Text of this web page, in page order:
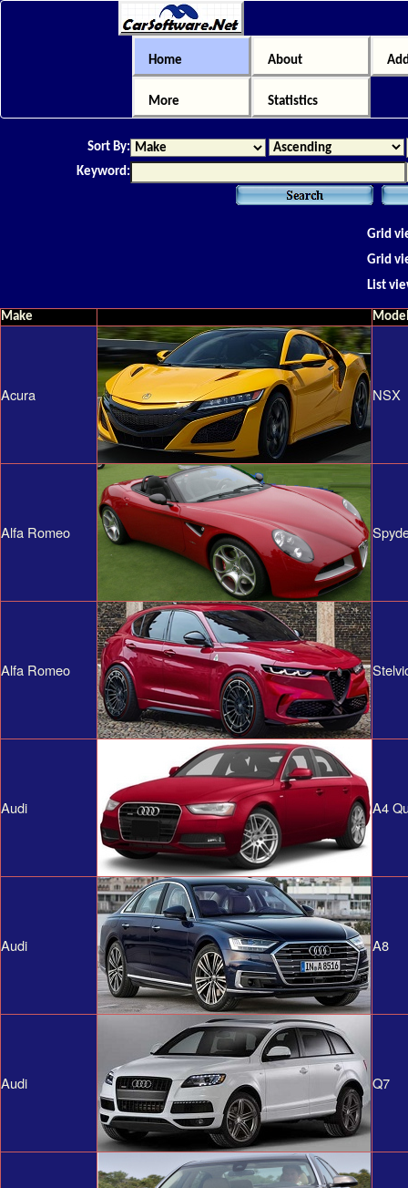
Home About
More Statistics
Sort By:
Keyword:
Grid
Grid
List
Make
Acura NSX
Alfa Romeo
Alfa Romeo
Audi A4
Audi A8
Audi Q7